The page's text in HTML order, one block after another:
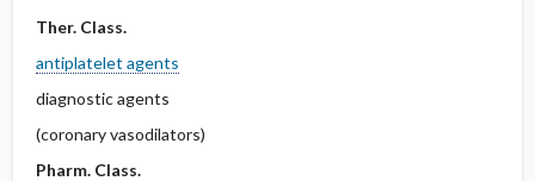
Ther. Class.
antiplatelet agents
diagnostic agents
(coronary vasodilators)
Pharm. Class.